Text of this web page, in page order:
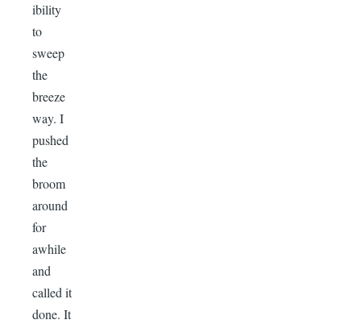
ibility
to
sweep
the
breeze
way. I
pushed
the
broom
around
for
awhile
and
called it
done. It